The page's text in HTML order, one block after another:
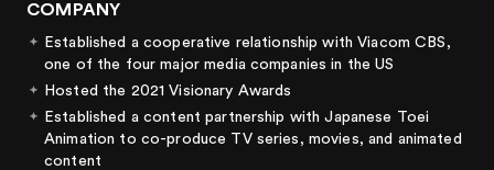
COMPANY
Established a cooperative relationship with Viacom CBS,
one of the four major media companies in the US
Hosted the 2021 Visionary Awards
Established a content partnership with Japanese Toei
Animation to co-produce TV series, movies, and animated
content